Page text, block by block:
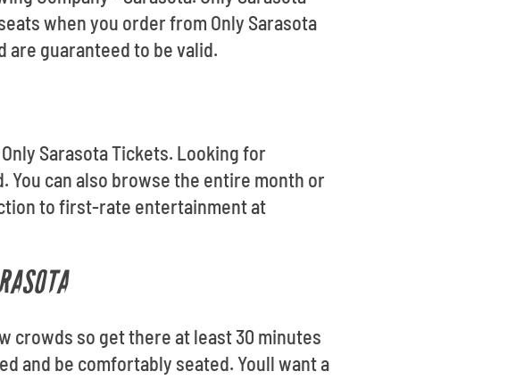
when you order from Only Sarasota
guaranteed to be valid.
Sarasota Tickets. Looking for
You can also browse the entire month or
to first-rate entertainment at
crowds so get there at least 30 minutes
and be comfortably seated. Youll want a